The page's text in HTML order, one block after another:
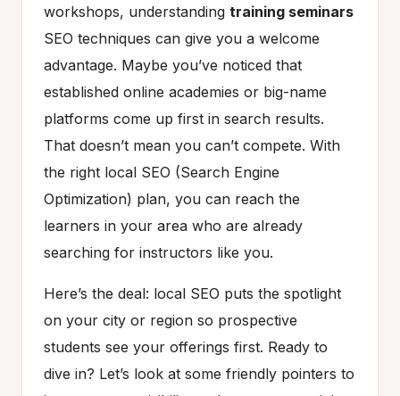
workshops, understanding training seminars
SEO techniques can give you a welcome
advantage. Maybe you’ve noticed that
established online academies or big-name
platforms come up first in search results.
That doesn’t mean you can’t compete. With
the right local SEO (Search Engine
Optimization) plan, you can reach the
learners in your area who are already
searching for instructors like you.
Here’s the deal: local SEO puts the spotlight
on your city or region so prospective
students see your offerings first. Ready to
dive in? Let’s look at some friendly pointers to